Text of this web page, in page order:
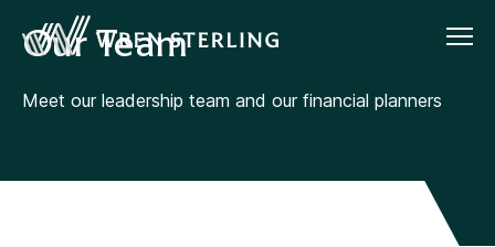
Our Team
Meet our leadership team and our financial planners